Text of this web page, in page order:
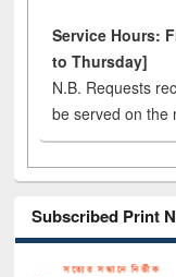
Service Hours:
to Thursday]
N.B. Requests
be served on the
Subscribed Print